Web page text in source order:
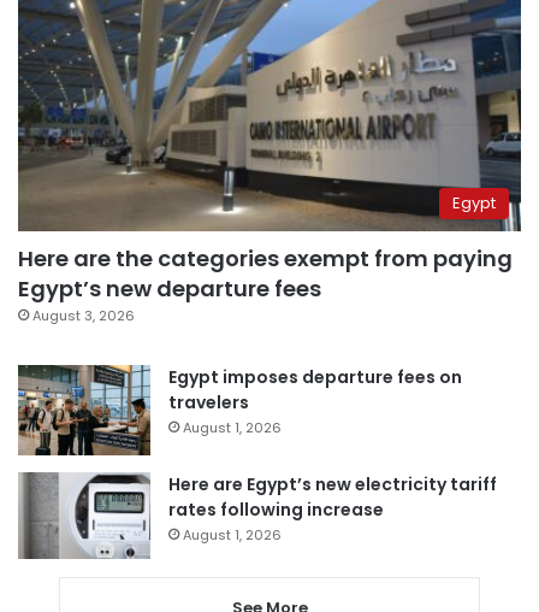
Egypt
Here are the categories exempt from paying
Egypt’s new departure fees
August 3, 2026
Egypt imposes departure fees on
travelers
August 1, 2026
Here are Egypt’s new electricity tariff
rates following increase
August 1, 2026